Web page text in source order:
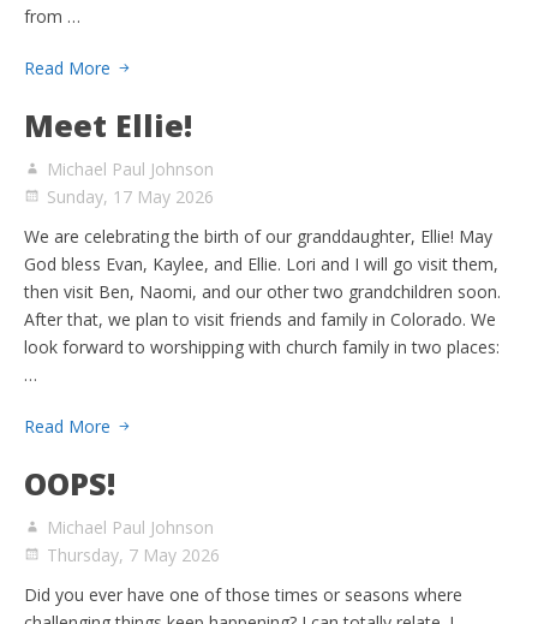
from …
Read More
Meet Ellie!
Michael Paul Johnson
Sunday, 17 May 2026
We are celebrating the birth of our granddaughter, Ellie! May
God bless Evan, Kaylee, and Ellie. Lori and I will go visit them,
then visit Ben, Naomi, and our other two grandchildren soon.
After that, we plan to visit friends and family in Colorado. We
look forward to worshipping with church family in two places:
…
Read More
OOPS!
Michael Paul Johnson
Thursday, 7 May 2026
Did you ever have one of those times or seasons where